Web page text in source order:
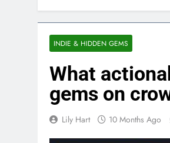
INDIE & HIDDEN GEMS
What
gems on
Lily Hart 10 Months Ago